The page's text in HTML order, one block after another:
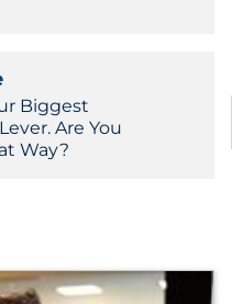
Biggest
Are You
Way?